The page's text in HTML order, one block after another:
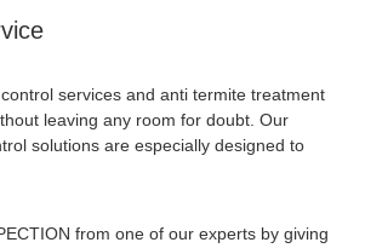
services and anti termite treatment
leaving any room for doubt. Our
solutions are especially designed to
from one of our experts by giving